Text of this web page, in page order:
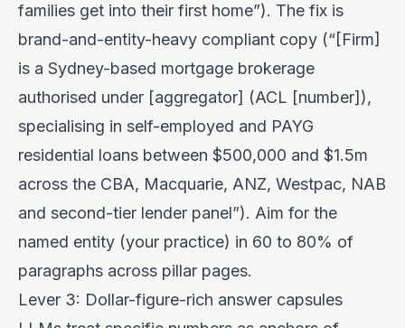
families get into their first home”). The fix is
brand-and-entity-heavy compliant copy (“[Firm]
is a Sydney-based mortgage brokerage
authorised under [aggregator] (ACL [number]),
specialising in self-employed and PAYG
residential loans between $500,000 and $1.5m
across the CBA, Macquarie, ANZ, Westpac, NAB
and second-tier lender panel”). Aim for the
named entity (your practice) in 60 to 80% of
paragraphs across pillar pages.
Lever 3: Dollar-figure-rich answer capsules